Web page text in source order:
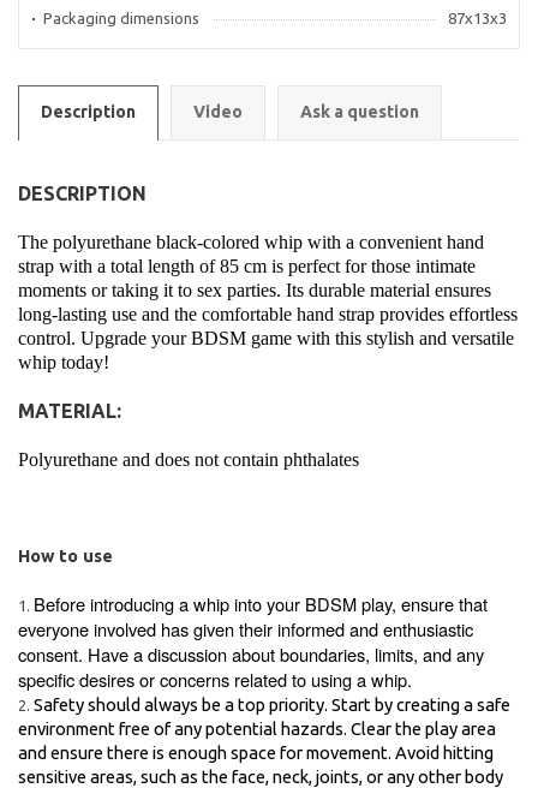
Packaging dimensions
87x13x3
Description Video Ask a question
DESCRIPTION
The polyurethane black-colored whip with a convenient hand
strap with a total length of 85 cm is perfect for those intimate
moments or taking it to sex parties. Its durable material ensures
long-lasting use and the comfortable hand strap provides effortless
control. Upgrade your BDSM game with this stylish and versatile
whip today!
MATERIAL:
Polyurethane and does not contain phthalates
How to use
Before introducing a whip into your BDSM play, ensure that
everyone involved has given their informed and enthusiastic
consent. Have a discussion about boundaries, limits, and any
specific desires or concerns related to using a whip.
Safety should always be a top priority. Start by creating a safe
environment free of any potential hazards. Clear the play area
and ensure there is enough space for movement. Avoid hitting
sensitive areas, such as the face, neck, joints, or any other body